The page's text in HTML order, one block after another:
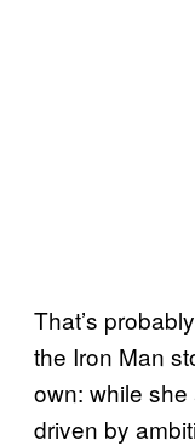
That’s
the Iron Man
own: while
driven by